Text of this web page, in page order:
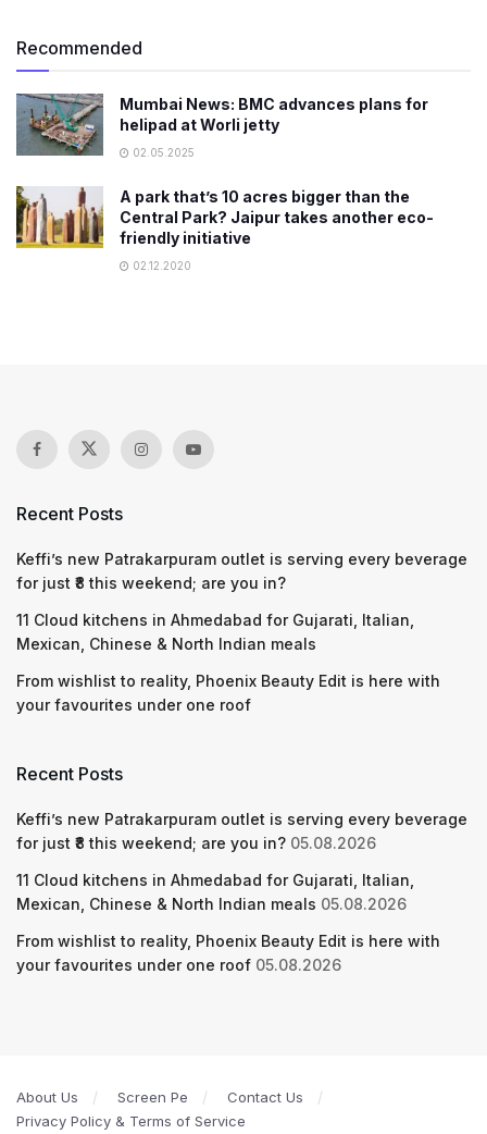
Recommended
Mumbai News: BMC advances plans for
helipad at Worli jetty
02.05.2025
A park that’s 10 acres bigger than the
Central Park? Jaipur takes another eco-
friendly initiative
02.12.2020
Recent Posts
Keffi’s new Patrakarpuram outlet is serving every beverage
for just ₹8 this weekend; are you in?
11 Cloud kitchens in Ahmedabad for Gujarati, Italian,
Mexican, Chinese & North Indian meals
From wishlist to reality, Phoenix Beauty Edit is here with
your favourites under one roof
Recent Posts
Keffi’s new Patrakarpuram outlet is serving every beverage
for just ₹8 this weekend; are you in? 05.08.2026
11 Cloud kitchens in Ahmedabad for Gujarati, Italian,
Mexican, Chinese & North Indian meals 05.08.2026
From wishlist to reality, Phoenix Beauty Edit is here with
your favourites under one roof 05.08.2026
About Us Screen Pe
Contact Us
Privacy Policy & Terms of Service